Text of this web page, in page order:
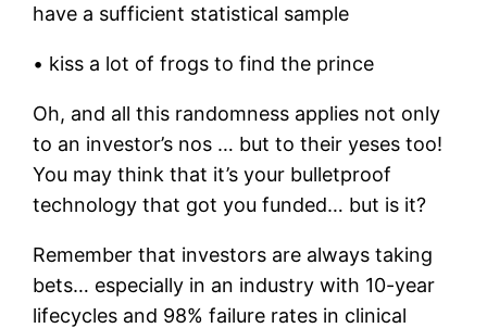
have a sufficient statistical sample
• kiss a lot of frogs to find the prince
Oh, and all this randomness applies not only
to an investor’s nos … but to their yeses too!
You may think that it’s your bulletproof
technology that got you funded… but is it?
Remember that investors are always taking
bets… especially in an industry with 10-year
lifecycles and 98% failure rates in clinical